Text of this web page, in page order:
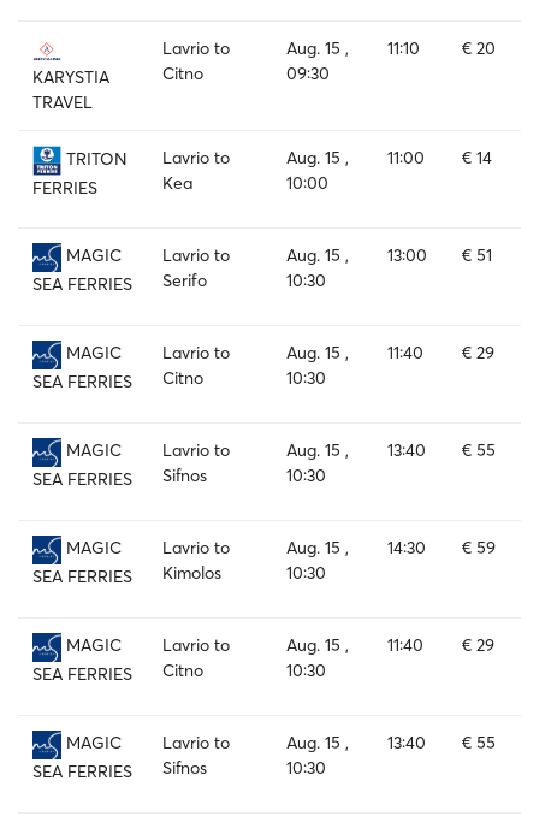
KARYSTIA
TRAVEL
Lavrio to
Citno
Aug. 15 ,
09:30
11:10 € 20
TRITON
FERRIES
Lavrio to
Kea
Aug. 15 ,
10:00
11:00 € 14
MAGIC
SEA FERRIES
Lavrio to
Serifo
Aug. 15 ,
10:30
13:00 € 51
MAGIC
SEA FERRIES
Lavrio to
Citno
Aug. 15 ,
10:30
11:40 € 29
MAGIC
SEA FERRIES
Lavrio to
Sifnos
Aug. 15 ,
10:30
13:40 € 55
MAGIC
SEA FERRIES
Lavrio to
Kimolos
Aug. 15 ,
10:30
14:30 € 59
MAGIC
SEA FERRIES
Lavrio to
Citno
Aug. 15 ,
10:30
11:40 € 29
MAGIC
SEA FERRIES
Lavrio to
Sifnos
Aug. 15 ,
10:30
13:40 € 55